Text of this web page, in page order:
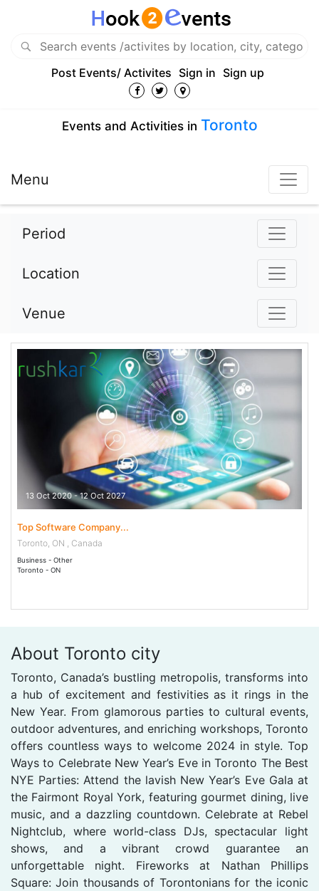
Post Events/ Activites Sign in Sign up
Events and Activities in Toronto
Menu
Period
Location
Venue
13 Oct 2020 - 12 Oct 2027
Top Software Company...
Toronto, ON , Canada
Business - Other
Toronto - ON
About Toronto city
Toronto, Canada’s bustling metropolis, transforms into
a hub of excitement and festivities as it rings in the
New Year. From glamorous parties to cultural events,
outdoor adventures, and enriching workshops, Toronto
offers countless ways to welcome 2024 in style. Top
Ways to Celebrate New Year’s Eve in Toronto The Best
NYE Parties: Attend the lavish New Year’s Eve Gala at
the Fairmont Royal York, featuring gourmet dining, live
music, and a dazzling countdown. Celebrate at Rebel
Nightclub, where world-class DJs, spectacular light
shows, and a vibrant crowd guarantee an
unforgettable night. Fireworks at Nathan Phillips
Square: Join thousands of Torontonians for the iconic